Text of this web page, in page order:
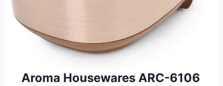
Aroma Housewares ARC-6106